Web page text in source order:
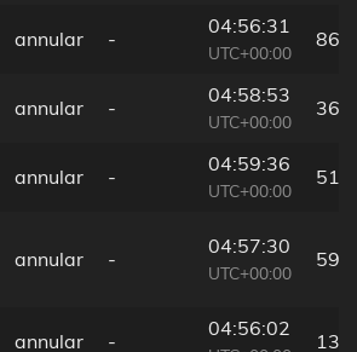
annular -
04:56:31
UTC+00:00
86
annular -
04:58:53
UTC+00:00
36
annular -
04:59:36
UTC+00:00
51
annular -
04:57:30
UTC+00:00
59
annular -
04:56:02
139